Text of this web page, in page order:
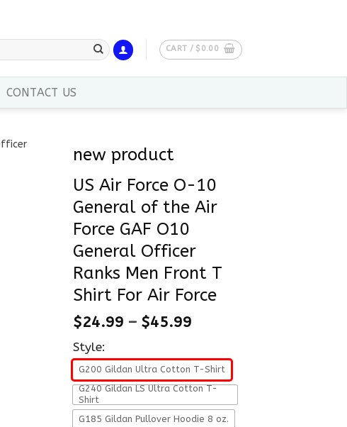
CART / $ 0.00
CONTACT US
new product
US Air Force O-10
General of the Air
Force GAF O10
General Officer
Ranks Men Front T
Shirt For Air Force
$24.99 – $45.99
Style:
G200 Gildan Ultra Cotton T-Shirt
G240 Gildan LS Ultra Cotton T-
Shirt
G185 Gildan Pullover Hoodie 8 oz.